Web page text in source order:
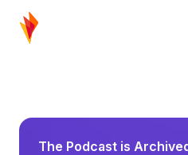
The Podcast is